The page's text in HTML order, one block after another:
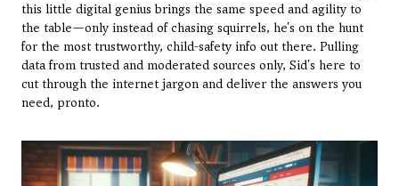
this little digital genius brings the same speed and agility to
the table—only instead of chasing squirrels, he's on the hunt
for the most trustworthy, child-safety info out there. Pulling
data from trusted and moderated sources only, Sid's here to
cut through the internet jargon and deliver the answers you
need, pronto.